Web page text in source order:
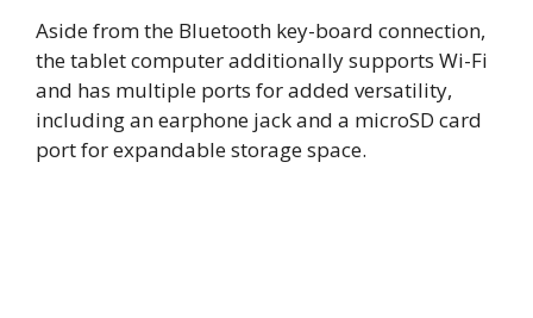
Aside from the Bluetooth key-board connection,
the tablet computer additionally supports Wi-Fi
and has multiple ports for added versatility,
including an earphone jack and a microSD card
port for expandable storage space.